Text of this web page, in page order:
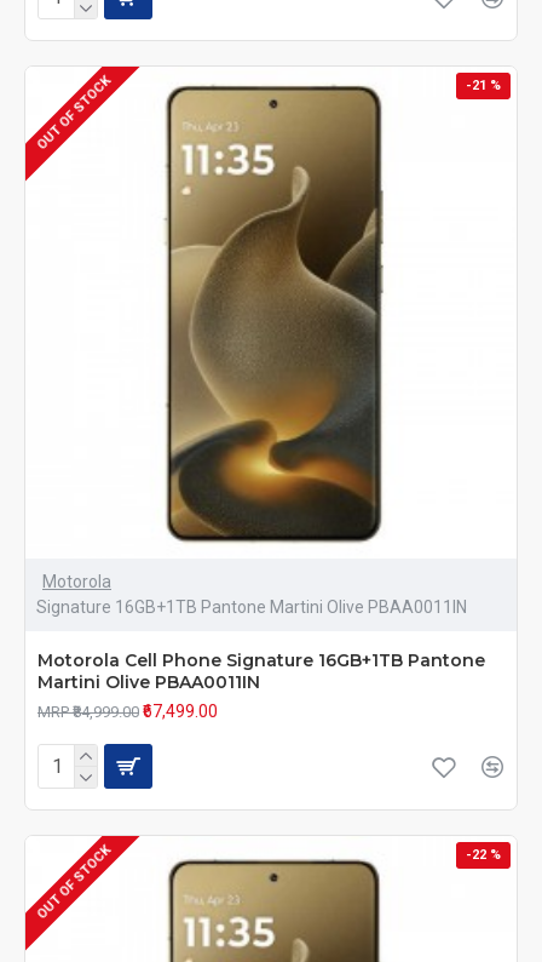
-21 %
OUT OF STOCK
Motorola
Signature 16GB+1TB Pantone Martini Olive PBAA0011IN
Motorola Cell Phone Signature 16GB+1TB Pantone
Martini Olive PBAA0011IN
MRP ₹84,999.00 ₹67,499.00
-22 %
OUT OF STOCK